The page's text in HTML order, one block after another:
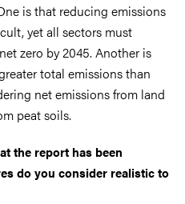
is that reducing emissions
yet all sectors must
zero by 2045. Another is
total emissions than
net emissions from land
peat soils.
the report has been
do you consider realistic to